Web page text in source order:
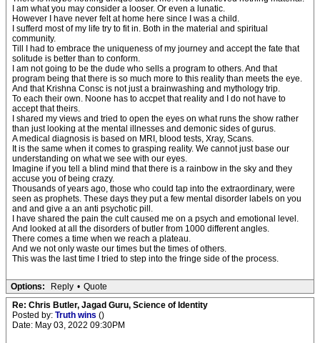
I am what you may consider a looser. Or even a lunatic.
However I have never felt at home here since I was a child.
I sufferd most of my life try to fit in. Both in the material and spiritual
community.
Till I had to embrace the uniqueness of my journey and accept the fate that
solitude is better than to conform.
I am not going to be the dude who sells a program to others. And that
program being that there is so much more to this reality than meets the eye.
And that Krishna Consc is not just a brainwashing and mythology trip.
To each their own. Noone has to accpet that reality and I do not have to
accept that theirs.
I shared my views and tried to open the eyes on what runs the show rather
than just looking at the mental illnesses and demonic sides of gurus.
A medical diagnosis is based on MRI, blood tests, Xray, Scans.
It is the same when it comes to grasping reality. We cannot just base our
understanding on what we see with our eyes.
Imagine if you tell a blind mind that there is a rainbow in the sky and they
accuse you of being crazy.
Thousands of years ago, those who could tap into the extraordinary, were
seen as prophets. These days they put a few mental disorder labels on you
and and give a an anti psychotic pill.
I have shared the pain the cult caused me on a psych and emotional level.
And looked at all the disorders of butler from 1000 different angles.
There comes a time when we reach a plateau.
And we not only waste our times but the times of others.
This was the last time I tried to step into the fringe side of the process.
Options: Reply • Quote
Re: Chris Butler, Jagad Guru, Science of Identity
Posted by: Truth wins ()
Date: May 03, 2022 09:30PM